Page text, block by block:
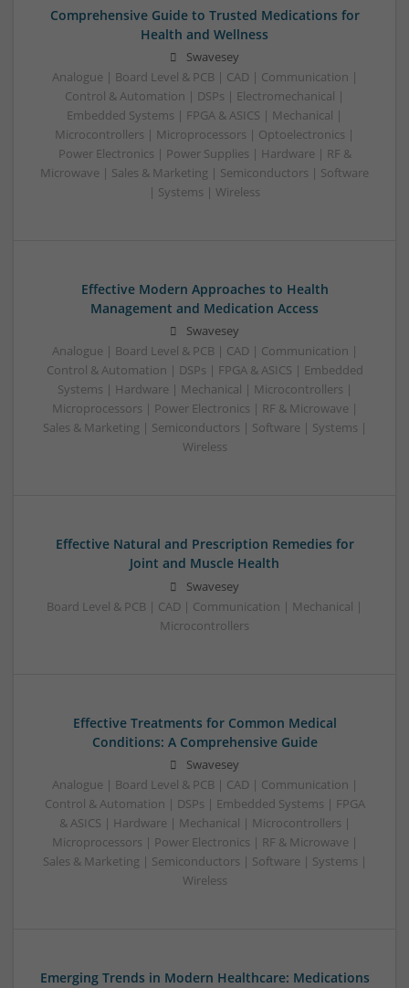
Comprehensive Guide to Trusted Medications for
Health and Wellness
Swavesey
Analogue | Board Level & PCB | CAD | Communication |
Control & Automation | DSPs | Electromechanical |
Embedded Systems | FPGA & ASICS | Mechanical |
Microcontrollers | Microprocessors | Optoelectronics |
Power Electronics | Power Supplies | Hardware | RF &
Microwave | Sales & Marketing | Semiconductors | Software
| Systems | Wireless
Effective Modern Approaches to Health
Management and Medication Access
Swavesey
Analogue | Board Level & PCB | CAD | Communication |
Control & Automation | DSPs | FPGA & ASICS | Embedded
Systems | Hardware | Mechanical | Microcontrollers |
Microprocessors | Power Electronics | RF & Microwave |
Sales & Marketing | Semiconductors | Software | Systems |
Wireless
Effective Natural and Prescription Remedies for
Joint and Muscle Health
Swavesey
Board Level & PCB | CAD | Communication | Mechanical |
Microcontrollers
Effective Treatments for Common Medical
Conditions: A Comprehensive Guide
Swavesey
Analogue | Board Level & PCB | CAD | Communication |
Control & Automation | DSPs | Embedded Systems | FPGA
& ASICS | Hardware | Mechanical | Microcontrollers |
Microprocessors | Power Electronics | RF & Microwave |
Sales & Marketing | Semiconductors | Software | Systems |
Wireless
Emerging Trends in Modern Healthcare: Medications